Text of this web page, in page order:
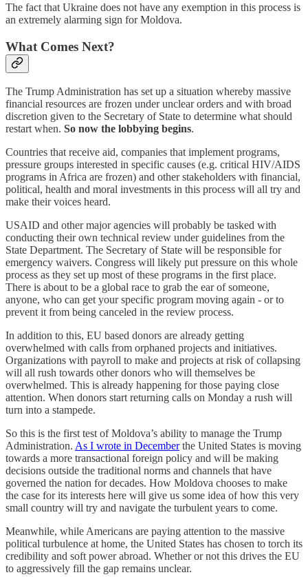
The fact that Ukraine does not have any exemption in this process is
an extremely alarming sign for Moldova.
What Comes Next?
The Trump Administration has set up a situation whereby massive
financial resources are frozen under unclear orders and with broad
discretion given to the Secretary of State to determine what should
restart when. So now the lobbying begins.
Countries that receive aid, companies that implement programs,
pressure groups interested in specific causes (e.g. critical HIV/AIDS
programs in Africa are frozen) and other stakeholders with financial,
political, health and moral investments in this process will all try and
make their voices heard.
USAID and other major agencies will probably be tasked with
conducting their own technical review under guidelines from the
State Department. The Secretary of State will be responsible for
emergency waivers. Congress will likely put pressure on this whole
process as they set up most of these programs in the first place.
There is about to be a global race to grab the ear of someone,
anyone, who can get your specific program moving again - or to
prevent it from being canceled in the review process.
In addition to this, EU based donors are already getting
overwhelmed with calls from orphaned projects and initiatives.
Organizations with payroll to make and projects at risk of collapsing
will all rush towards other donors who will themselves be
overwhelmed. This is already happening for those paying close
attention. When donors start returning calls on Monday a rush will
turn into a stampede.
So this is the first test of Moldova’s ability to manage the Trump
Administration. As I wrote in Decemberthe United States is moving
towards a more transactional foreign policy and will be making
decisions outside the traditional norms and channels that have
governed the nation for decades. How Moldova chooses to make
the case for its interests here will give us some idea of how this very
small country will try and navigate the turbulent years to come.
Meanwhile, while Americans are paying attention to the massive
political turbulence at home, the United States has chosen to torch its
credibility and soft power abroad. Whether or not this drives the EU
to aggressively fill the gap remains unclear.